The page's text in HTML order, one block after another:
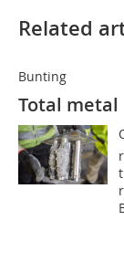
Related
Bunting
Total metal